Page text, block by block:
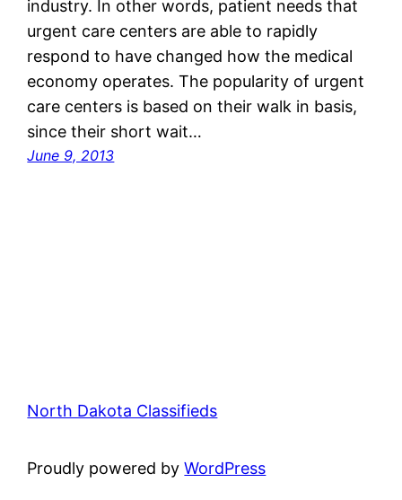
industry. In other words, patient needs that
urgent care centers are able to rapidly
respond to have changed how the medical
economy operates. The popularity of urgent
care centers is based on their walk in basis,
since their short wait…
June 9, 2013
North Dakota Classifieds
Proudly powered byWordPress